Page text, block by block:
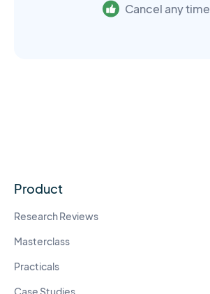
Cancel any time
Product
Research Reviews
Masterclass
Practicals
Case Studies